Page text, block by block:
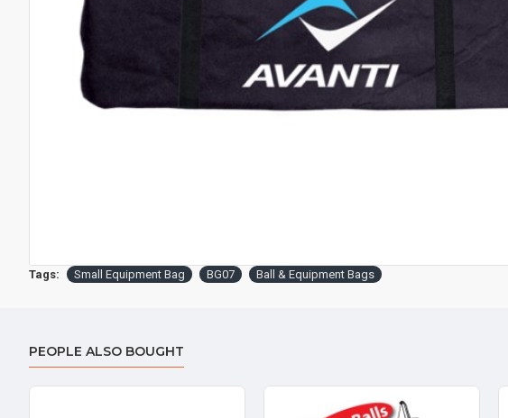
Tags: Small Equipment Bag BG07 Ball & Equipment Bags
PEOPLE ALSO BOUGHT